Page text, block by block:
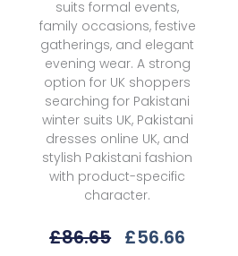
suits formal events,
family occasions, festive
gatherings, and elegant
evening wear. A strong
option for UK shoppers
searching for Pakistani
winter suits UK, Pakistani
dresses online UK, and
stylish Pakistani fashion
with product-specific
character.
£86.65 Original
£56.66